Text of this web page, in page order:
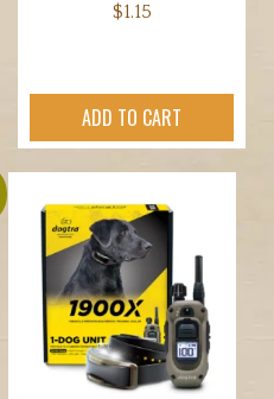
$1.15
ADD TO CART